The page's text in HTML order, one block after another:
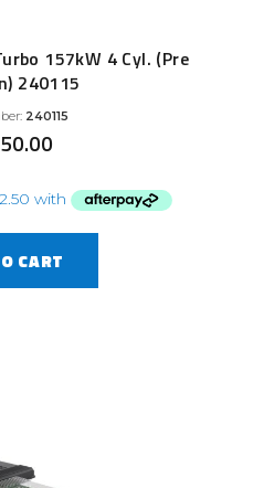
157kW 4 Cyl. (Pre
240115
240115
CART